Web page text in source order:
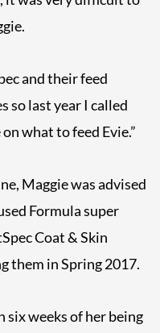
and their feed
so last year I called
what to feed Evie.”
Maggie was advised
Formula super
Coat & Skin
them in Spring 2017.
weeks of her being